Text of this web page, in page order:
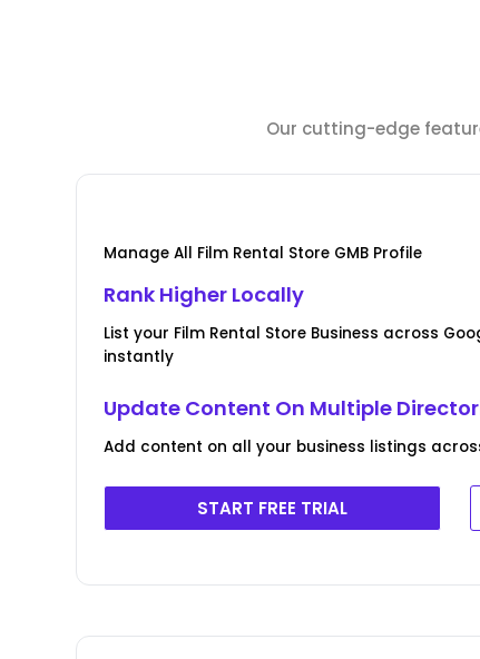
Our cutting-edge
Manage All Film Rental Store GMB Profile
Rank Higher Locally
List your Film Rental Store Business across
instantly
Update Content On Multiple
Add content on all your business listings
START FREE TRIAL